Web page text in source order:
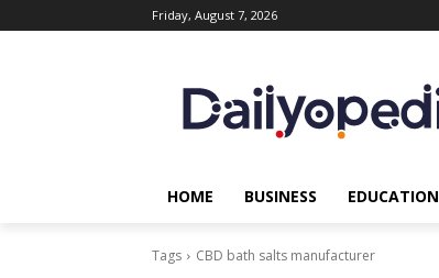
Friday, August 7, 2026
HOME BUSINESS EDUCATION
Tags CBD bath salts manufacturer